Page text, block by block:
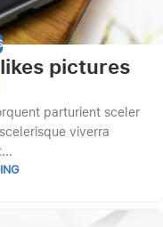
pictures
parturient sceler
viverra